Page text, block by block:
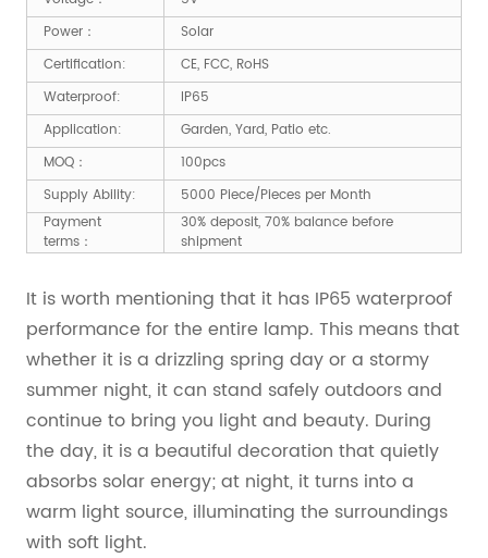
Power：
Solar
Certification:
CE, FCC, RoHS
Waterproof:
IP65
Application:
Garden, Yard, Patio etc.
MOQ：
100pcs
Supply Ability:
5000 Piece/Pieces per Month
Payment
terms：
30% deposit, 70% balance before
shipment
It is worth mentioning that it has IP65 waterproof
performance for the entire lamp. This means that
whether it is a drizzling spring day or a stormy
summer night, it can stand safely outdoors and
continue to bring you light and beauty. During
the day, it is a beautiful decoration that quietly
absorbs solar energy; at night, it turns into a
warm light source, illuminating the surroundings
with soft light.